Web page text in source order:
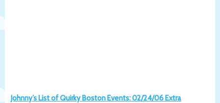
Johnny’s List of Quirky Boston Events: 02/24/06 Extra